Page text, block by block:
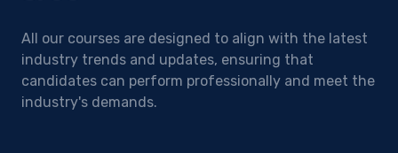
All our courses are designed to align with the latest
industry trends and updates, ensuring that
candidates can perform professionally and meet the
industry's demands.